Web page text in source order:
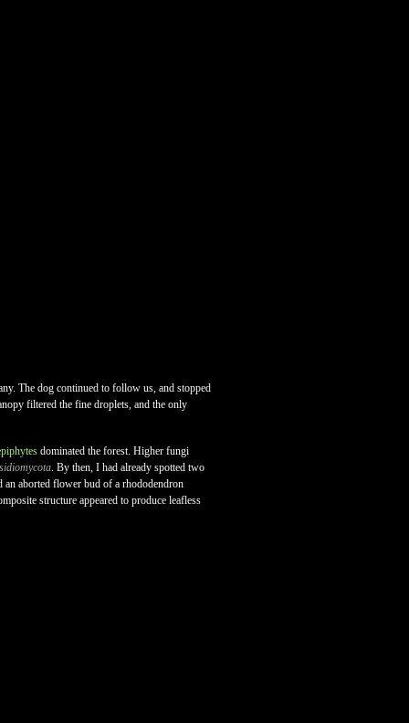
The dog continued to follow us, and stopped
filtered the fine droplets, and the only
dominated the forest. Higher fungi
. By then, I had already spotted two
an aborted flower bud of a rhododendron
structure appeared to produce leafless